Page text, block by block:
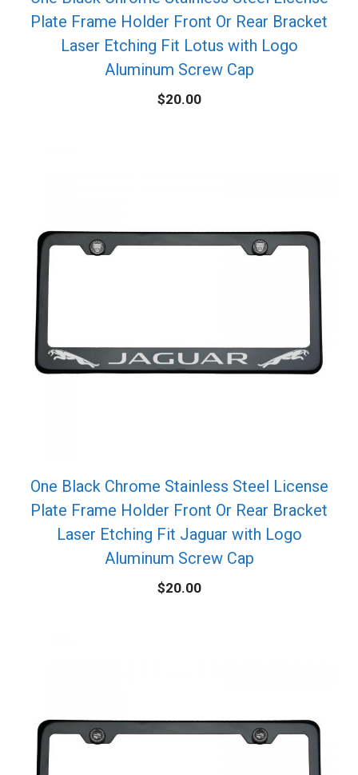
Plate Frame Holder Front Or Rear Bracket
Laser Etching Fit Lotus with Logo
Aluminum Screw Cap
$20.00
One Black Chrome Stainless Steel License
Plate Frame Holder Front Or Rear Bracket
Laser Etching Fit Jaguar with Logo
Aluminum Screw Cap
$20.00